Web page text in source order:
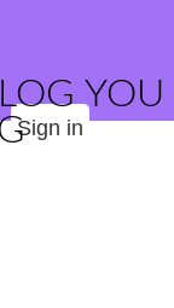
YOU
Sign in